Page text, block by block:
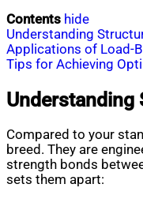
Contents hide
Understanding
Applications of Load-
Tips for Achieving
Understanding
Compared to your
breed. They are
strength bonds
sets them apart: